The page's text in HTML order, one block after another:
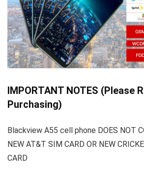
IMPORTANT NOTES (Please
Purchasing)
Blackview A55 cell phone DOES NOT
NEW AT&T SIM CARD OR NEW
CARD